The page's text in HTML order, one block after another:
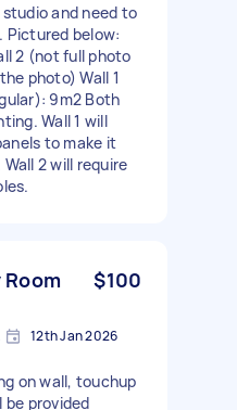
and need to
Pictured below:
2 (not full photo
photo) Wall 1
9m2 Both
Wall 1 will
to make it
2 will require
$100
12th Jan 2026
on wall, touchup
provided